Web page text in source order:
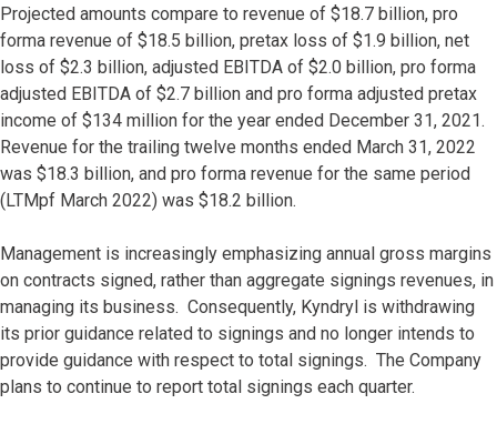
Projected amounts compare to revenue of $18.7 billion, pro
forma revenue of $18.5 billion, pretax loss of $1.9 billion, net
loss of $2.3 billion, adjusted EBITDA of $2.0 billion, pro forma
adjusted EBITDA of $2.7 billion and pro forma adjusted pretax
income of $134 million for the year ended December 31, 2021.
Revenue for the trailing twelve months ended March 31, 2022
was $18.3 billion, and pro forma revenue for the same period
(LTMpf March 2022) was $18.2 billion.
Management is increasingly emphasizing annual gross margins
on contracts signed, rather than aggregate signings revenues, in
managing its business. Consequently, Kyndryl is withdrawing
its prior guidance related to signings and no longer intends to
provide guidance with respect to total signings. The Company
plans to continue to report total signings each quarter.